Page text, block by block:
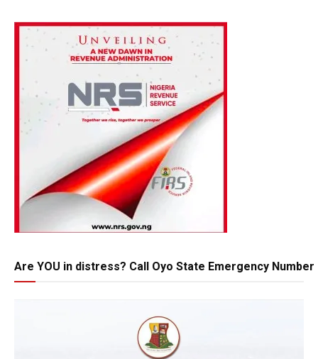
Are YOU in distress? Call Oyo State Emergency Number